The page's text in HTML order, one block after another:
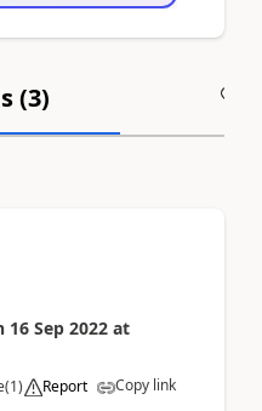
(3)
16 Sep 2022 at
(1) Report Copy link